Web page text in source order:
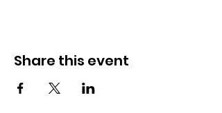
Share this event